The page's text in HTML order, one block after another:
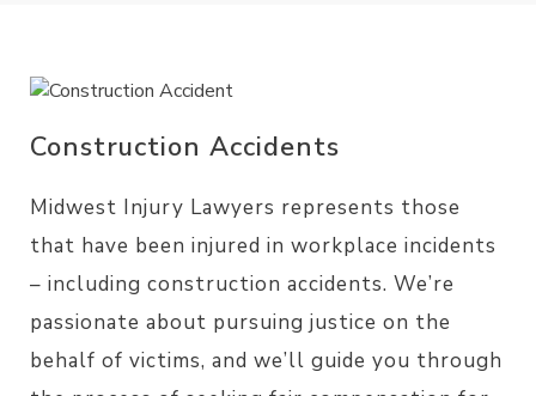
Construction Accidents
Midwest Injury Lawyers represents those
that have been injured in workplace incidents
– including construction accidents. We’re
passionate about pursuing justice on the
behalf of victims, and we’ll guide you through